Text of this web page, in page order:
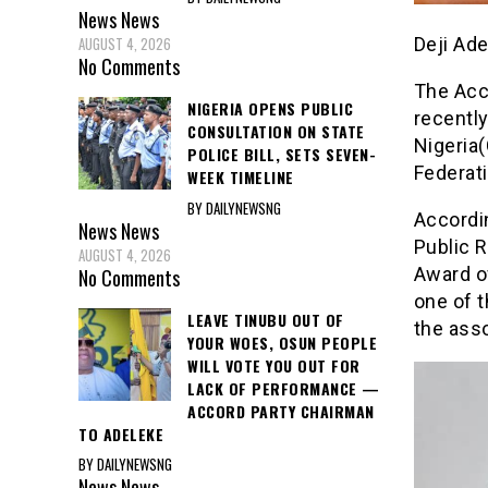
Deji
The
Public
Award
one of
the
NewsNews
AUGUST 4, 2026
No Comments
NIGERIA OPENS PUBLIC
CONSULTATION ON STATE
POLICE BILL, SETS SEVEN-
WEEK TIMELINE
BY DAILYNEWSNG
NewsNews
AUGUST 4, 2026
No Comments
LEAVE TINUBU OUT OF
YOUR WOES, OSUN PEOPLE
WILL VOTE YOU OUT FOR
LACK OF PERFORMANCE —
ACCORD PARTY CHAIRMAN
TO ADELEKE
BY DAILYNEWSNG